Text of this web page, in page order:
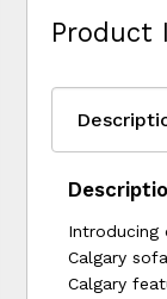
Product
Introducing
Calgary
Calgary